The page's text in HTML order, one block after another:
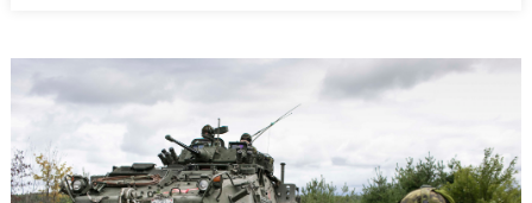
Perspective:
Trade
is